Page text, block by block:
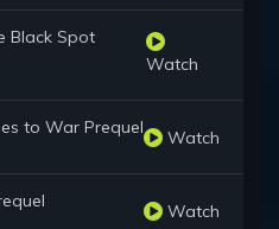
Black Spot
Watch
to War Prequel Watch
Watch